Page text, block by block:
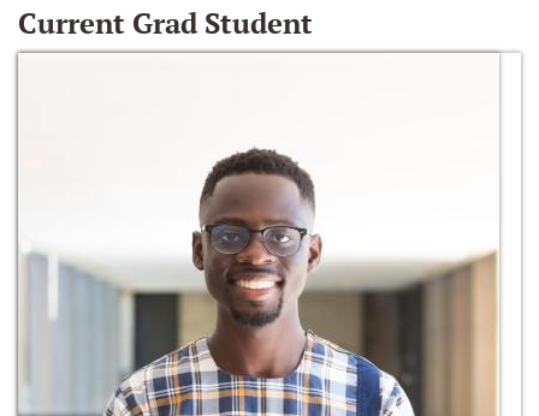
Current Grad Student